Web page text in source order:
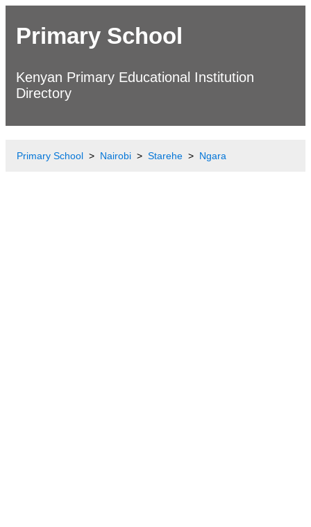
Primary School
Kenyan Primary Educational Institution
Directory
Primary School Nairobi Starehe Ngara